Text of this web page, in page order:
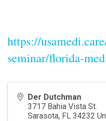
https://
seminar/florida-
Der Dutchman
3717 Bahia Vista St.
Sarasota, FL 34232